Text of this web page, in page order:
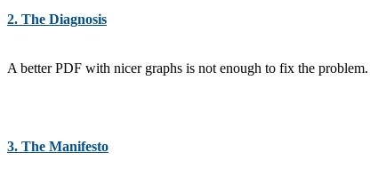
2. The Diagnosis
A better PDF with nicer graphs is not enough to fix the
3. The Manifesto